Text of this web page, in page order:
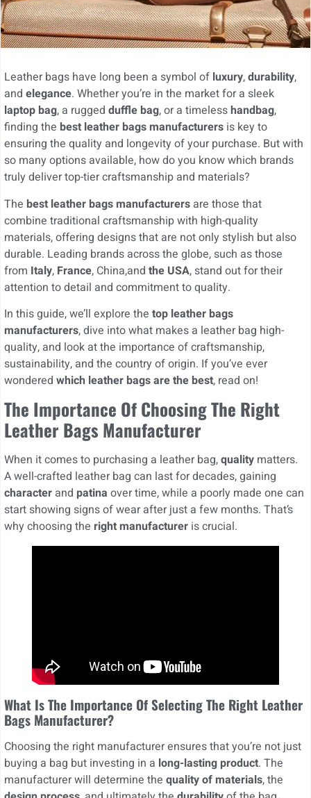
Leather bags have long been a symbol of luxury,durability,
and elegance. Whether you’re in the market for a sleek
laptop bag, a rugged duffle bag, or a timelesshandbag,
finding the best leather bags manufacturers is key to
ensuring the quality and longevity of your purchase. But with
so many options available, how do you know which brands
truly deliver top-tier craftsmanship and materials?
The best leather bags manufacturers are those that
combine traditional craftsmanship with high-quality
materials, offering designs that are not only stylish but also
durable. Leading brands across the globe, such as those
from Italy, France, China,and the USA, stand out for their
attention to detail and commitment to quality.
In this guide, we’ll explore the top leather bags
manufacturers, dive into what makes a leather bag high-
quality, and look at the importance of craftsmanship,
sustainability, and the country of origin. If you’ve ever
wondered which leather bags are the best, read on!
The Importance Of Choosing The Right
Leather Bags Manufacturer
When it comes to purchasing a leather bag,quality matters.
A well-crafted leather bag can last for decades, gaining
character and patina over time, while a poorly made one can
start showing signs of wear after just a few months. That’s
why choosing the right manufacturer is crucial.
What Is The Importance Of Selecting The Right Leather
Bags Manufacturer?
Choosing the right manufacturer ensures that you’re not just
buying a bag but investing in a long-lasting product. The
manufacturer will determine the quality of materials, the